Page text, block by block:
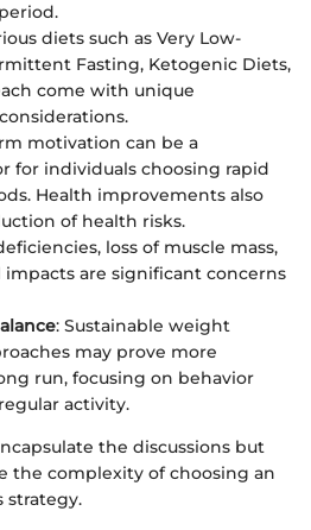
diets such as Very Low-
Fasting, Ketogenic Diets,
come with unique
motivation can be a
for individuals choosing rapid
Health improvements also
of health risks.
loss of muscle mass,
are significant concerns
: Sustainable weight
may prove more
run, focusing on behavior
activity.
the discussions but
the complexity of choosing an
strategy.